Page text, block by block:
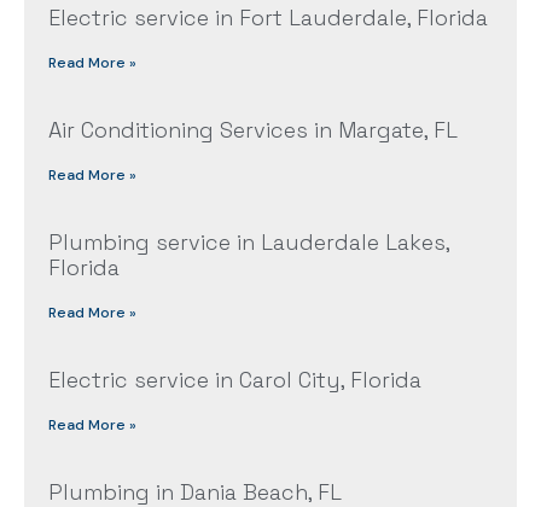
Electric service in Fort Lauderdale, Florida
Read More »
Air Conditioning Services in Margate, FL
Read More »
Plumbing service in Lauderdale Lakes,
Florida
Read More »
Electric service in Carol City, Florida
Read More »
Plumbing in Dania Beach, FL